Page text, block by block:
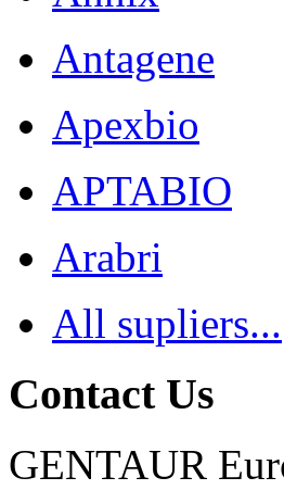
Antagene
Apexbio
APTABIO
Arabri
All supliers...
Contact Us
GENTAUR